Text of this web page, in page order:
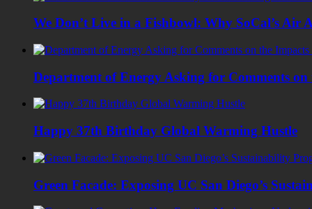
We Don’t Live in a Fishbowl: Why SoCal’s
Department of Energy Asking for Comments
Happy 37th Birthday Global Warming Hustle
Green Facade: Exposing UC San Diego’s